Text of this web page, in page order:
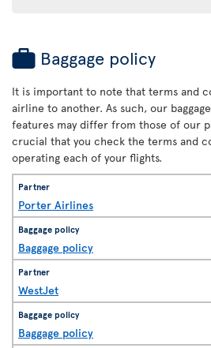
Baggage policy
It is important to note that terms and
airline to another. As such, our
features may differ from those of our
crucial that you check the terms and
operating each of your flights.
Porter Airlines
Baggage policy
WestJet
Baggage policy